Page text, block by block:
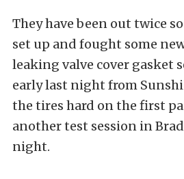
They have been out twice
set up and fought some
leaking valve cover gasket
early last night from
the tires hard on the first
another test session in
night.